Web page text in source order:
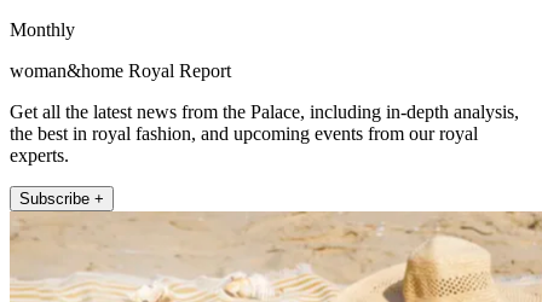
Monthly
woman&home Royal Report
Get all the latest news from the Palace, including in-depth analysis,
the best in royal fashion, and upcoming events from our royal
experts.
Subscribe +